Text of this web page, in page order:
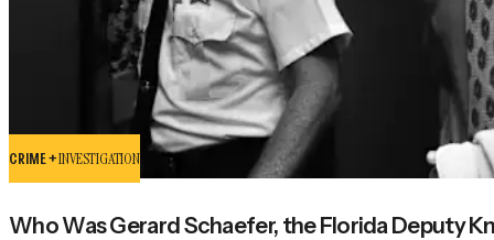
CRIME +INVESTIGATION
Who Was Gerard Schaefer, the Florida Deputy